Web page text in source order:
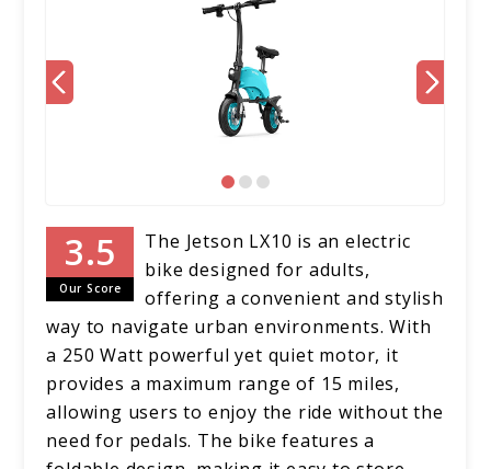
Our Score
The Jetson LX10 is an electric
bike designed for adults,
offering a convenient and stylish
way to navigate urban environments. With
a 250 Watt powerful yet quiet motor, it
provides a maximum range of 15 miles,
allowing users to enjoy the ride without the
need for pedals. The bike features a